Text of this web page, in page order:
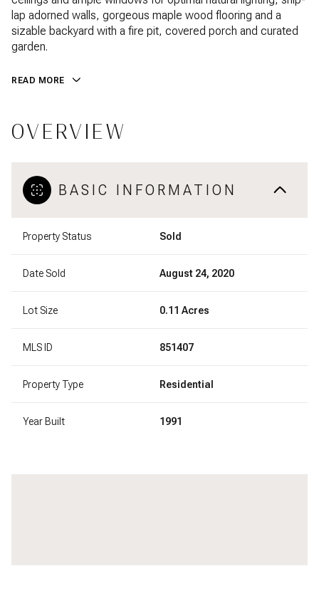
lap adorned walls, gorgeous maple wood flooring and a
sizable backyard with a fire pit, covered porch and curated
garden.
READ MORE
OVERVIEW
BASIC INFORMATION
Property Status Sold
Date Sold August 24, 2020
Lot Size 0.11 Acres
MLS ID 851407
Property Type Residential
Year Built 1991